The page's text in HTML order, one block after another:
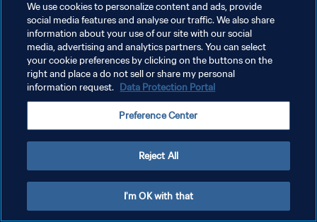
KEBIJAKAN PRIVASI
SYARAT DAN KETENTUAN
Copyright © 1994 - 2026 FIFA. All rights reserved.
We use cookies to personalize content and ads, provide
social media features and analyse our traffic. We also share
information about your use of our site with our social
media, advertising and analytics partners. You can select
your cookie preferences by clicking on the buttons on the
right and place a do not sell or share my personal
information request. Data Protection Portal
Preference Center
Reject All
I'm OK with that